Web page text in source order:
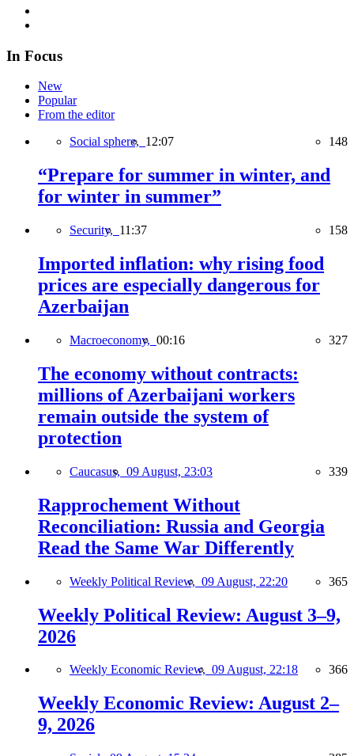
In Focus
New
Popular
From the editor
Social sphere, 12:07 148
“Prepare for summer in winter, and
for winter in summer”
Security, 11:37 158
Imported inflation: why rising food
prices are especially dangerous for
Azerbaijan
Macroeconomy, 00:16 327
The economy without contracts:
millions of Azerbaijani workers
remain outside the system of
protection
Caucasus, 09 August, 23:03 339
Rapprochement Without
Reconciliation: Russia and Georgia
Read the Same War Differently
Weekly Political Review, 09 August, 22:20 365
Weekly Political Review: August 3–9,
2026
Weekly Economic Review, 09 August, 22:18 366
Weekly Economic Review: August 2–
9, 2026